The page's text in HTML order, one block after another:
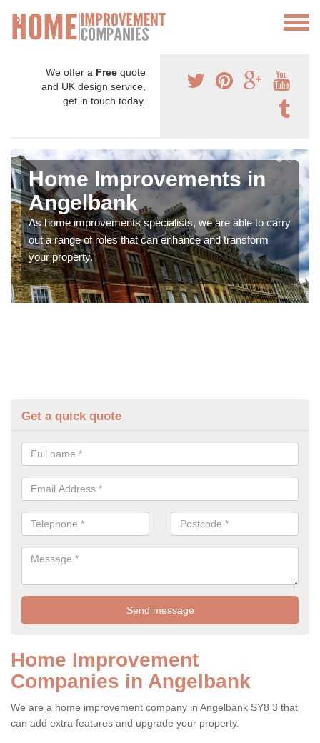
We offer a Free quote
and UK design service,
get in touch today.
Home Improvements in
Angelbank
As home improvements specialists, we are able to carry
out a range of roles that can enhance and transform
your property.
Get a quick quote
Home Improvement
Companies in Angelbank
We are a home improvement company in Angelbank SY8 3 that
can add extra features and upgrade your property.